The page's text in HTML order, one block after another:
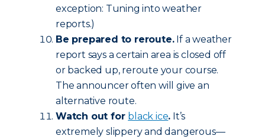
exception: Tuning into weather
reports.)
Be prepared to reroute.If a weather
report says a certain area is closed off
or backed up, reroute your course.
The announcer often will give an
alternative route.
Watch out for black ice. It’s
extremely slippery and dangerous—